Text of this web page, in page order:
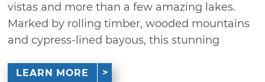
vistas and more than a few amazing lakes.
Marked by rolling timber, wooded mountains
and cypress-lined bayous, this stunning
LEARN MORE